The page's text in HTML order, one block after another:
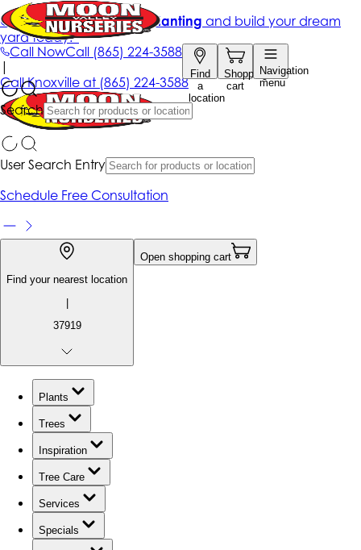
Call NowCall (865) 224-3588
Find
a
location
Shopping
cart
Navigation
menu
Search
Get up to 50% Off + free planting and build your dream
yard today!*
|
CallKnoxville at (865) 224-3588
User Search Entry
Schedule Free Consultation
Find your nearest location
|
37919
Open shopping cart
Plants
Trees
Inspiration
Tree Care
Services
Specials